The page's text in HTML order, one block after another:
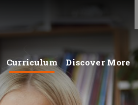
Curriculum Discover More